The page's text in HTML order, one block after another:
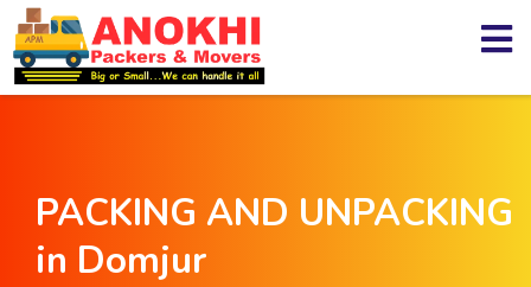
PACKING AND UNPACKING
in Domjur